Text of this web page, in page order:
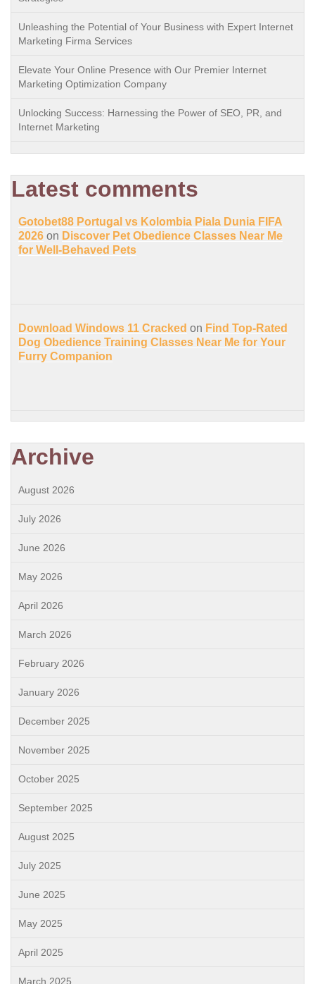
Unleashing the Potential of Your Business with Expert Internet
Marketing Firma Services
Elevate Your Online Presence with Our Premier Internet
Marketing Optimization Company
Unlocking Success: Harnessing the Power of SEO, PR, and
Internet Marketing
Latest comments
Gotobet88 Portugal vs Kolombia Piala Dunia FIFA
2026 on Discover Pet Obedience Classes Near Me
for Well-Behaved Pets
Download Windows 11 Cracked on Find Top-Rated
Dog Obedience Training Classes Near Me for Your
Furry Companion
Archive
August 2026
July 2026
June 2026
May 2026
April 2026
March 2026
February 2026
January 2026
December 2025
November 2025
October 2025
September 2025
August 2025
July 2025
June 2025
May 2025
April 2025
March 2025